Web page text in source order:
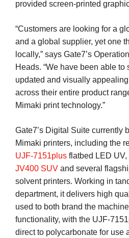
provided screen-printed
“Customers are looking for a
and a global supplier, yet one
locally,” says Gate7’s
Heads. “We have been able
updated and visually
across their entire product
Mimaki print technology.”
Gate7’s Digital Suite currently
Mimaki printers, including the
UJF-7151plus flatbed LED
JV400 SUV and several
solvent printers. Working in
department, it delivers high
used to both brand the
functionality, with the UJF-
direct to polycarbonate for use